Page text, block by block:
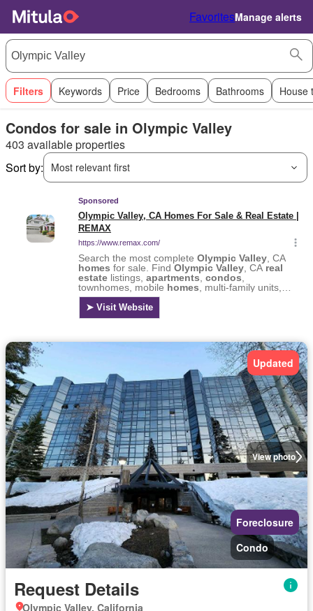
FavoritesManage alerts
Filters Keywords Price Bedrooms Bathrooms House
Condos for sale in Olympic Valley
403 available properties
Sort by:
Most relevant first
View photo
Updated
Foreclosure
Condo
Request Details
Olympic Valley, California